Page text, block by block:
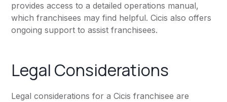
provides access to a detailed operations manual,
which franchisees may find helpful. Cicis also offers
ongoing support to assist franchisees.
Legal Considerations
Legal considerations for a Cicis franchisee are